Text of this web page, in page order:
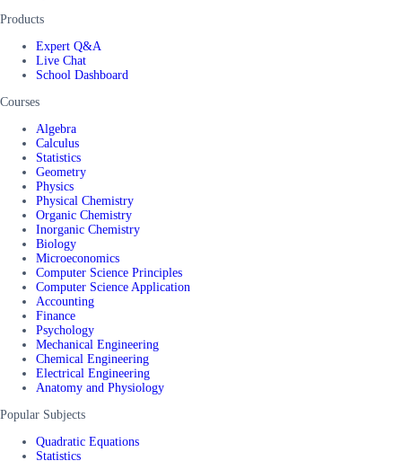
Products
Expert Q&A
Live Chat
School Dashboard
Courses
Algebra
Calculus
Statistics
Geometry
Physics
Physical Chemistry
Organic Chemistry
Inorganic Chemistry
Biology
Microeconomics
Computer Science Principles
Computer Science Application
Accounting
Finance
Psychology
Mechanical Engineering
Chemical Engineering
Electrical Engineering
Anatomy and Physiology
Popular Subjects
Quadratic Equations
Statistics